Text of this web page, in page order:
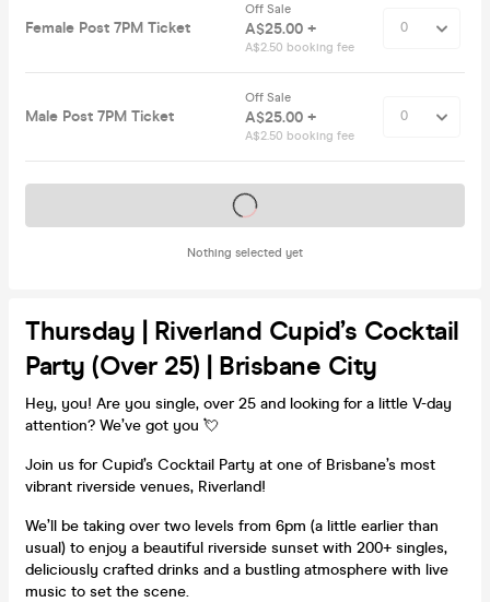
Female Post 7PM Ticket
Off Sale
A$25.00 +
A$2.50 booking fee
Male Post 7PM Ticket
Off Sale
A$25.00 +
A$2.50 booking fee
Nothing selected yet
Tickets on sale soon
Thursday | Riverland Cupid’s Cocktail
Party (Over 25) | Brisbane City
Hey, you! Are you single, over 25 and looking for a little V-day
attention? We’ve got you 💘
Join us for Cupid’s Cocktail Party at one of Brisbane’s most
vibrant riverside venues, Riverland!
We’ll be taking over two levels from 6pm (a little earlier than
usual) to enjoy a beautiful riverside sunset with 200+ singles,
deliciously crafted drinks and a bustling atmosphere with live
music to set the scene.